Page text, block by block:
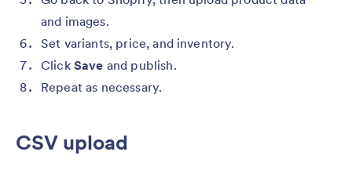
and images.
Set variants, price, and inventory.
Click Save and publish.
Repeat as necessary.
CSV upload